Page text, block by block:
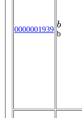
0000001939
b
b